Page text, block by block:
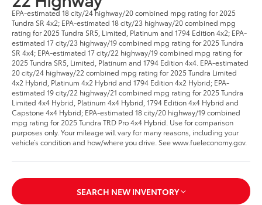
EPA-estimated 18 city/24 highway/20 combined mpg rating for 2025
Tundra SR 4x2; EPA-estimated 18 city/23 highway/20 combined mpg
rating for 2025 Tundra SR5, Limited, Platinum and 1794 Edition 4x2; EPA-
estimated 17 city/23 highway/19 combined mpg rating for 2025 Tundra
SR 4x4; EPA-estimated 17 city/22 highway/19 combined mpg rating for
2025 Tundra SR5, Limited, Platinum and 1794 Edition 4x4. EPA-estimated
20 city/24 highway/22 combined mpg rating for 2025 Tundra Limited
4x2 Hybrid, Platinum 4x2 Hybrid and 1794 Edition 4x2 Hybrid; EPA-
estimated 19 city/22 highway/21 combined mpg rating for 2025 Tundra
Limited 4x4 Hybrid, Platinum 4x4 Hybrid, 1794 Edition 4x4 Hybrid and
Capstone 4x4 Hybrid; EPA-estimated 18 city/20 highway/19 combined
mpg rating for 2025 Tundra TRD Pro 4x4 Hybrid. Use for comparison
purposes only. Your mileage will vary for many reasons, including your
vehicle’s condition and how/where you drive. See www.fueleconomy.gov.
SEARCH NEW INVENTORY